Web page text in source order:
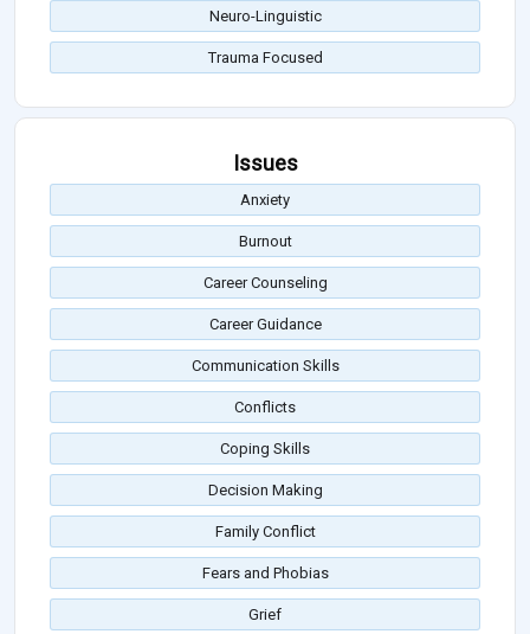
Neuro-Linguistic
Trauma Focused
Issues
Anxiety
Burnout
Career Counseling
Career Guidance
Communication Skills
Conflicts
Coping Skills
Decision Making
Family Conflict
Fears and Phobias
Grief